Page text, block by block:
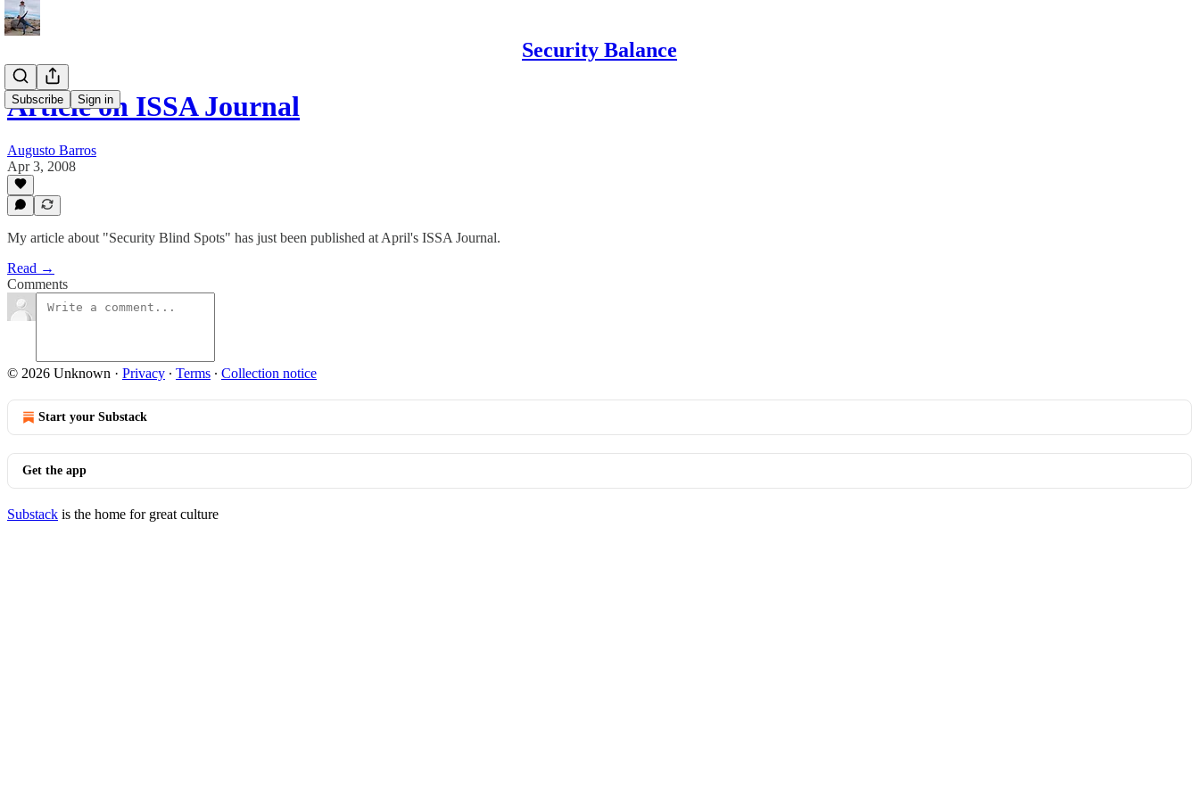
Security Balance
Subscribe Sign in
Article on ISSA Journal
Augusto Barros
Apr 3, 2008
My article about "Security Blind Spots" has just been published at April's ISSA Journal.
Read →
Comments
© 2026 Unknown · Privacy ∙ Terms ∙ Collection notice
Start your Substack
Get the app
Substack is the home for great culture